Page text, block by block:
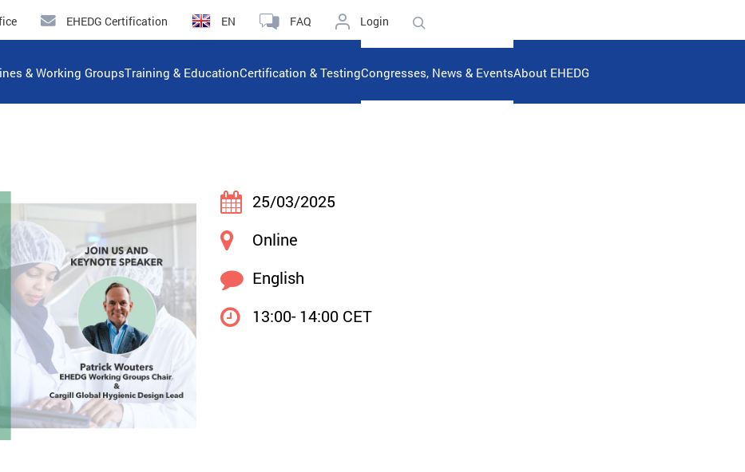
EHEDG Certification EN FAQ Login
& Working GroupsTraining & EducationCertification & TestingCongresses, News & EventsAbout EHEDG
25/03/2025
Online
English
13:00- 14:00 CET